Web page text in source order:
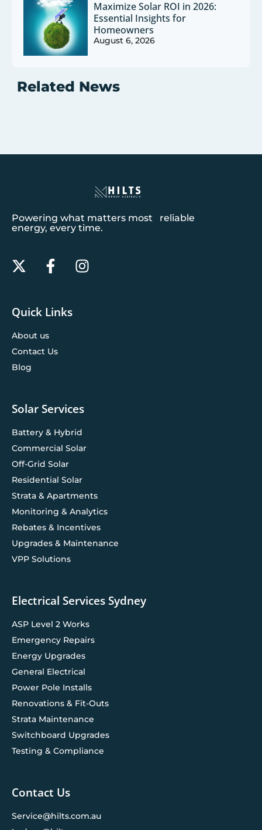
Maximize Solar ROI in 2026:
Essential Insights for
Homeowners
August 6, 2026
Related News
Powering what matters most reliable
energy, every time.
Quick Links
About us
Contact Us
Blog
Solar Services
Battery & Hybrid
Commercial Solar
Off-Grid Solar
Residential Solar
Strata & Apartments
Monitoring & Analytics
Rebates & Incentives
Upgrades & Maintenance
VPP Solutions
Electrical Services Sydney
ASP Level 2 Works
Emergency Repairs
Energy Upgrades
General Electrical
Power Pole Installs
Renovations & Fit-Outs
Strata Maintenance
Switchboard Upgrades
Testing & Compliance
Contact Us
Service@hilts.com.au